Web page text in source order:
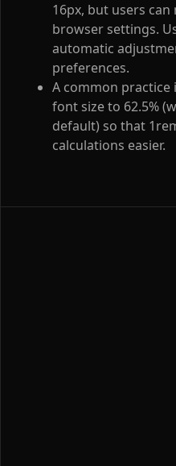
16px, but users
browser settings.
automatic
preferences.
A common practice
font size to 62.5%
default) so that
calculations easier.